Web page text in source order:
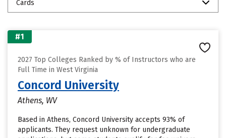
Cards
#1
2027 Top Colleges Ranked by % of Instructors who are
Full Time in West Virginia
Concord University
Athens, WV
Based in Athens, Concord University accepts 93% of
applicants. They request unknown for undergraduate